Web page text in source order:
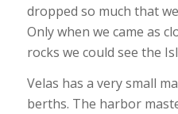
dropped so much that
Only when we came as
rocks we could see the
Velas has a very small
berths. The harbor